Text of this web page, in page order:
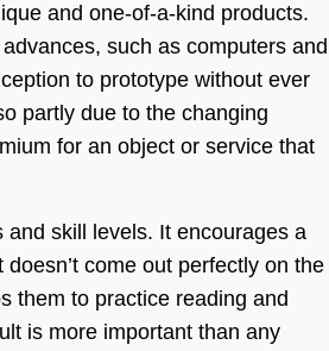
and one-of-a-kind products.
such as computers and
to prototype without ever
partly due to the changing
for an object or service that
skill levels. It encourages a
come out perfectly on the
them to practice reading and
is more important than any